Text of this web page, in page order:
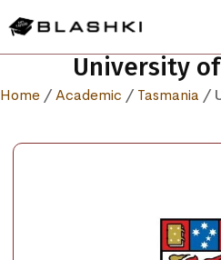
University
Home /Academic / Tasmania /